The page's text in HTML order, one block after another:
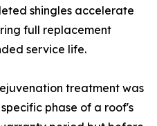
shingles accelerate
full replacement
service life.
treatment was
phase of a roof's